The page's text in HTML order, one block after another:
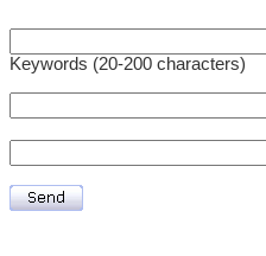
Keywords (20-200 characters)